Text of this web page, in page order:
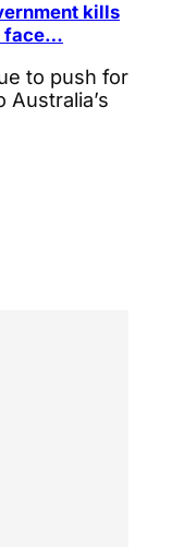
kills
face…
to push for